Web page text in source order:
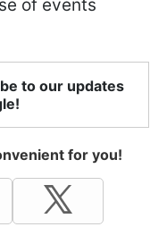
of events
to our updates
for you!